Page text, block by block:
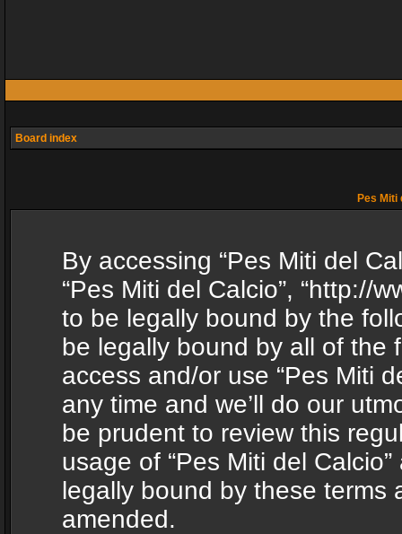
Board index
Pes
By accessing “Pes Miti del
“Pes Miti del Calcio”, “http://
to be legally bound by the
be legally bound by all of the
access and/or use “Pes Miti
any time and we’ll do our
be prudent to review this
usage of “Pes Miti del
legally bound by these terms
amended.